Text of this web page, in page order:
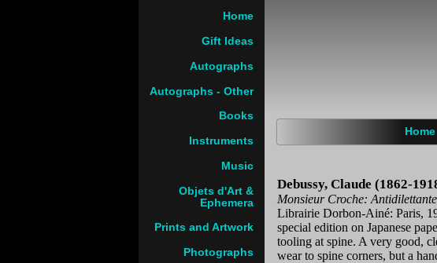
Home
Home
Gift Ideas
Autographs
Autographs - Other
Books
Instruments
Music
Objets d'Art &
Ephemera
Prints and Artwork
Photographs
Debussy, Claude (1862-
Monsieur Croche:
Librairie Dorbon-Ainé: Paris,
special edition on Japanese
tooling at spine. A very good,
wear to spine corners, but a